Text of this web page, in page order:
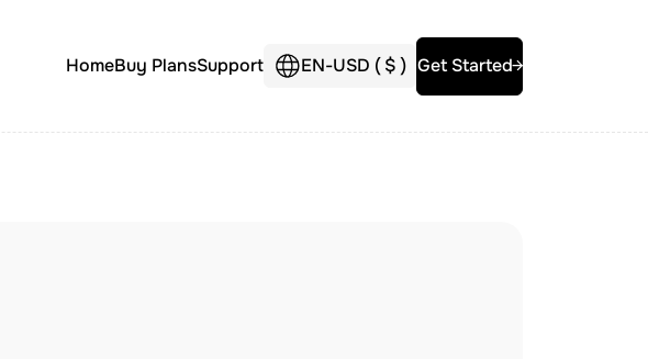
HomeBuy PlansSupport EN-USD ($) Get Started